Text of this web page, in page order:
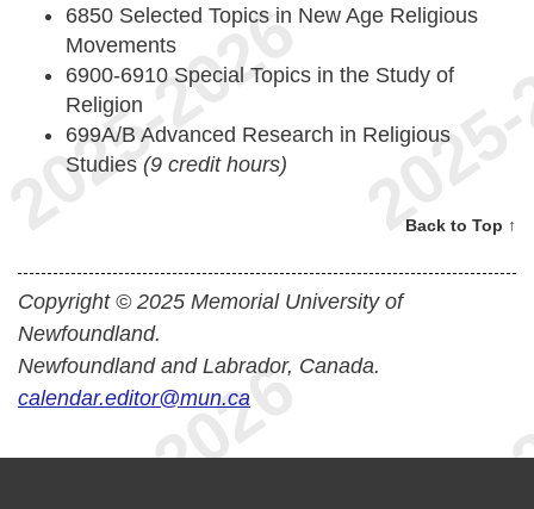
6850 Selected Topics in New Age Religious
Movements
6900-6910 Special Topics in the Study of
Religion
699A/B Advanced Research in Religious
Studies (9 credit hours)
Back to Top ↑
Copyright © 2025 Memorial University of
Newfoundland.
Newfoundland and Labrador, Canada.
calendar.editor@mun.ca